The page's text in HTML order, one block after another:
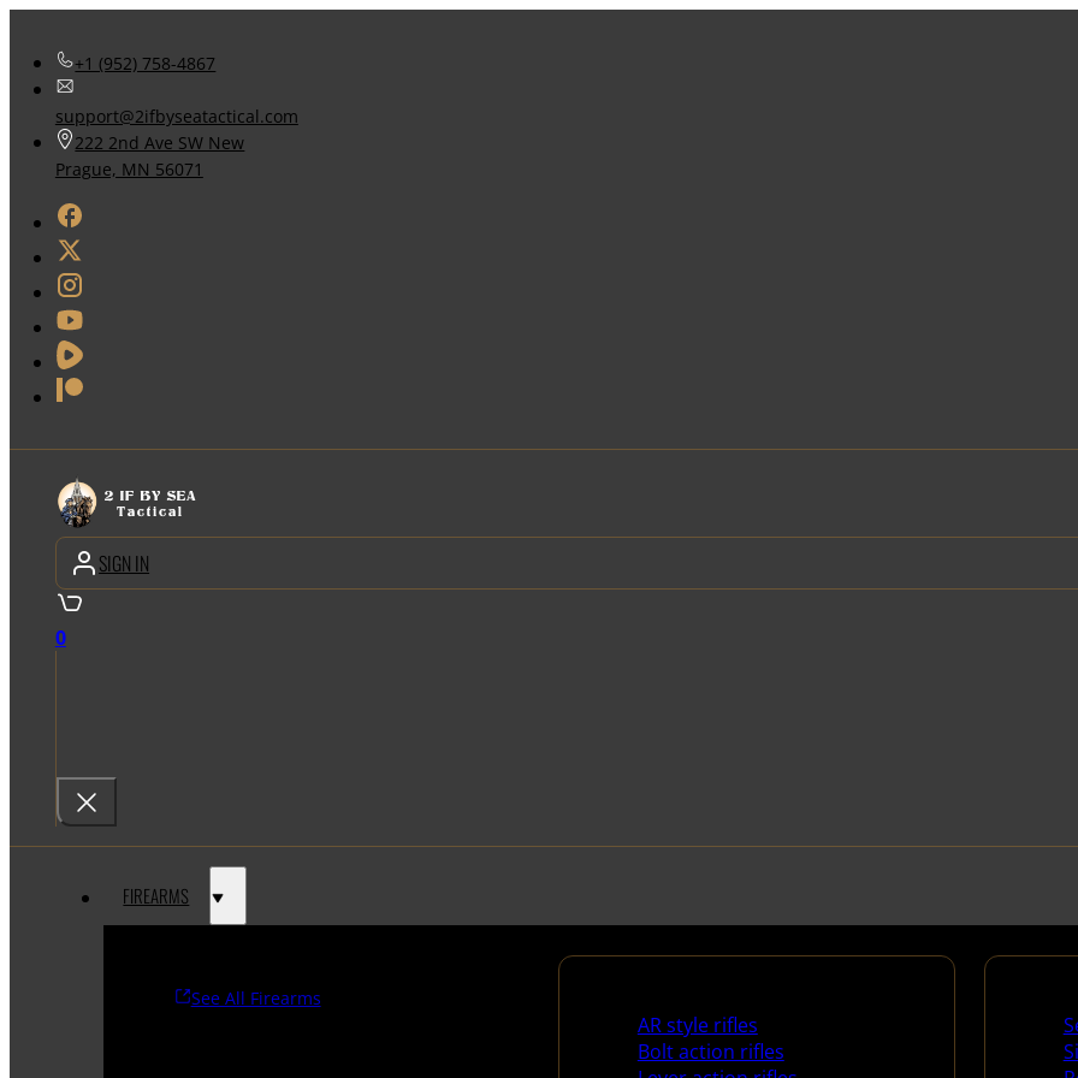
+1 (952) 758-4867
support@2ifbyseatactical.com
222 2nd Ave SW New
Prague, MN 56071
SIGN IN
0
FIREARMS
See All Firearms
AR style rifles
Bolt action rifles